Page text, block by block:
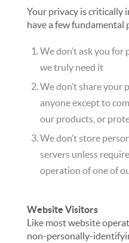
Your privacy is critically
have a few fundamental
We don’t ask you
we truly need it
We don’t share
anyone except to
our products, or
We don’t store
servers unless
operation of one of
Website Visitors
Like most website
non-personally-